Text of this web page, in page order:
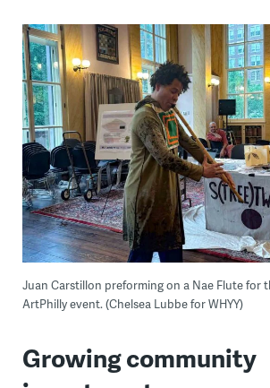
Juan Carstillon preforming on a Nae Flute for
ArtPhilly event. (Chelsea Lubbe for WHYY)
Growing community